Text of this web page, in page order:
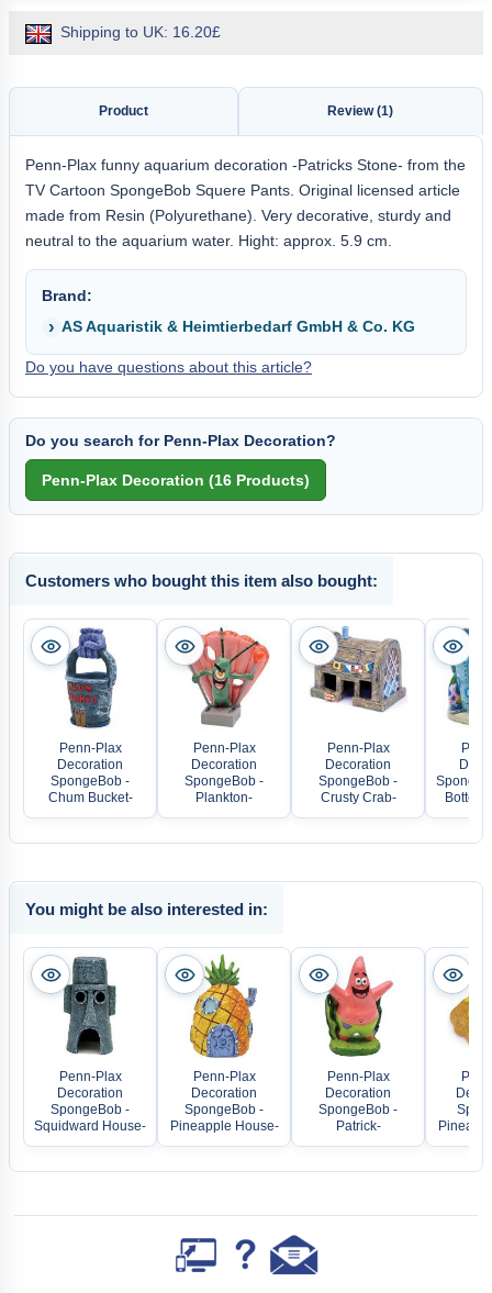
Shipping to UK: 16.20£
Product Review (1)
Penn-Plax funny aquarium decoration -Patricks Stone- from the
TV Cartoon SpongeBob Squere Pants. Original licensed article
made from Resin (Polyurethane). Very decorative, sturdy and
neutral to the aquarium water. Hight: approx. 5.9 cm.
Brand:
AS Aquaristik & Heimtierbedarf GmbH & Co. KG
Do you have questions about this article?
Do you search for Penn-Plax Decoration?
Customers who bought this item also bought:
Penn-Plax
Decoration
SpongeBob -
Chum Bucket-
Penn-Plax
Decoration
SpongeBob -
Plankton-
Penn-Plax
Decoration
SpongeBob -
Crusty Crab-
Bottom
You might be also interested in:
Penn-Plax
Decoration
SpongeBob -
Squidward House-
Penn-Plax
Decoration
SpongeBob -
Pineapple House-
Penn-Plax
Decoration
SpongeBob -
Patrick-